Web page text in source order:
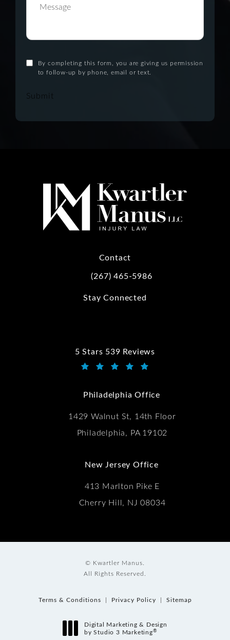
By completing this form, you are giving us permission
to follow-up by phone, email or text.
Submit
Contact
Call Kwartler Manus on the phone at
(267) 465-5986
Stay Connected
5 Stars 539 Reviews
Kwartler Manus reviews:
Philadelphia Office
1429 Walnut St, 14th Floor
Philadelphia, PA 19102
New Jersey Office
413 Marlton Pike E
Cherry Hill, NJ 08034
© Kwartler Manus.
All Rights Reserved.
Terms & Conditions Privacy Policy Sitemap
Digital Marketing & Design
by Studio 3 Marketing®